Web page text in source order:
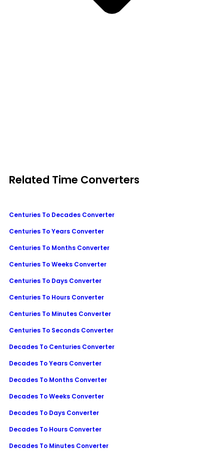
Related Time Converters
Centuries To Decades Converter
Centuries To Years Converter
Centuries To Months Converter
Centuries To Weeks Converter
Centuries To Days Converter
Centuries To Hours Converter
Centuries To Minutes Converter
Centuries To Seconds Converter
Decades To Centuries Converter
Decades To Years Converter
Decades To Months Converter
Decades To Weeks Converter
Decades To Days Converter
Decades To Hours Converter
Decades To Minutes Converter